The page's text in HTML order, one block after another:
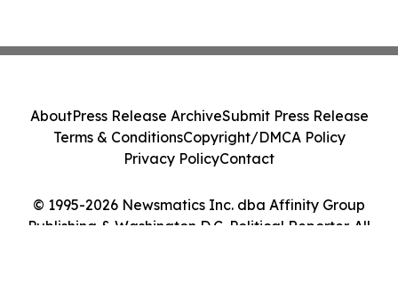
© 1995-2026 Newsmatics Inc. dba Affinity Group
Publishing & Washington D.C. Political Reporter. All
AboutPress Release ArchiveSubmit Press Release
Terms & ConditionsCopyright/DMCA Policy
Privacy PolicyContact